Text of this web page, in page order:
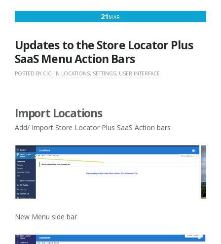
21MAR
2025
Updates to the Store Locator Plus
SaaS Menu Action Bars
POSTED BY CICI IN LOCATIONS, SETTINGS, USER INTERFACE
Import Locations
Add/ Import Store Locator Plus SaaS Action bars
New Menu side bar